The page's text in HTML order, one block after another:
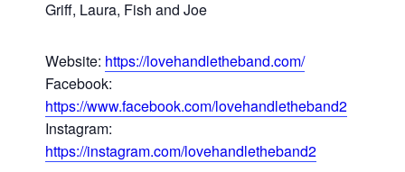
Griff, Laura, Fish and Joe
Website: https://lovehandletheband.com/
Facebook:
https://www.facebook.com/lovehandletheband2
Instagram:
https://instagram.com/lovehandletheband2